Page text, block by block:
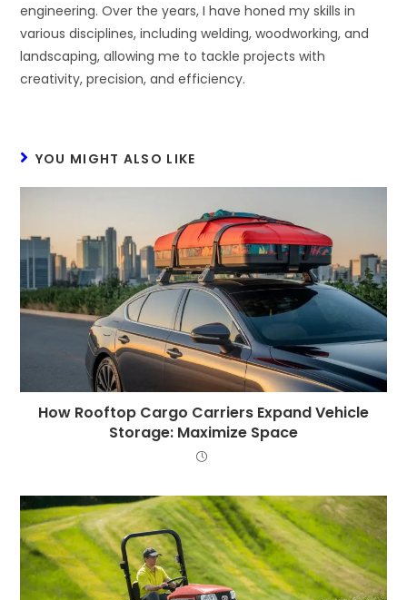
engineering. Over the years, I have honed my skills in
various disciplines, including welding, woodworking, and
landscaping, allowing me to tackle projects with
creativity, precision, and efficiency.
YOU MIGHT ALSO LIKE
How Rooftop Cargo Carriers Expand Vehicle
Storage: Maximize Space